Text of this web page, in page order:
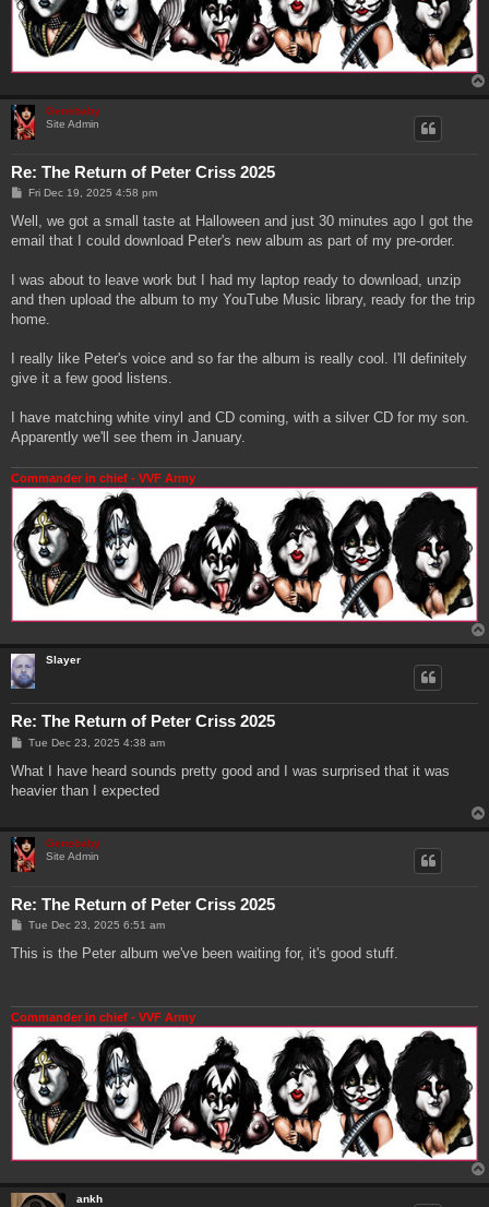
Genebaby
Site Admin
Re: The Return of Peter Criss 2025
P
s
Fri Dec 19, 2025 4:58 pm
Well, we got a small taste at Halloween and just 30 minutes ago I got the
email that I could download Peter's new album as part of my pre-order.
I was about to leave work but I had my laptop ready to download, unzip
and then upload the album to my YouTube Music library, ready for the trip
home.
I really like Peter's voice and so far the album is really cool. I'll definitely
give it a few good listens.
I have matching white vinyl and CD coming, with a silver CD for my son.
Apparently we'll see them in January.
Commander in chief - VVF Army
Slayer
Re: The Return of Peter Criss 2025
P
s
Tue Dec 23, 2025 4:38 am
What I have heard sounds pretty good and I was surprised that it was
heavier than I expected
Genebaby
Site Admin
Re: The Return of Peter Criss 2025
P
s
Tue Dec 23, 2025 6:51 am
This is the Peter album we've been waiting for, it's good stuff.
Commander in chief - VVF Army
ankh